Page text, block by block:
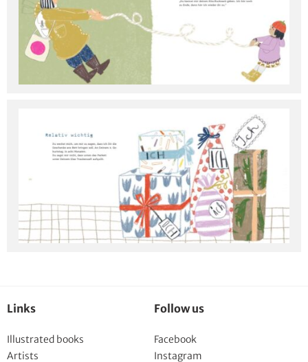
Links
Illustrated books
Artists
Follow us
Facebook
Instagram